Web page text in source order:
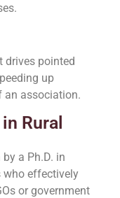
drives pointed
up
an association.
Rural
a Ph.D. in
who effectively
or government